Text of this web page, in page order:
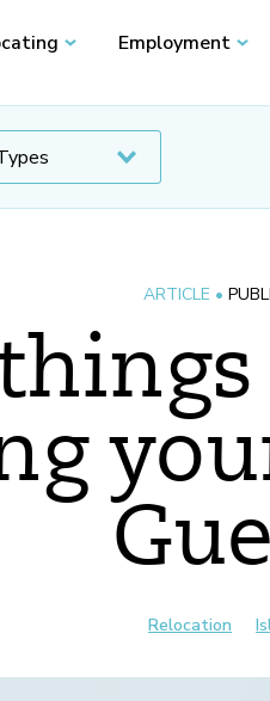
Employment
ARTICLE •
Relocation